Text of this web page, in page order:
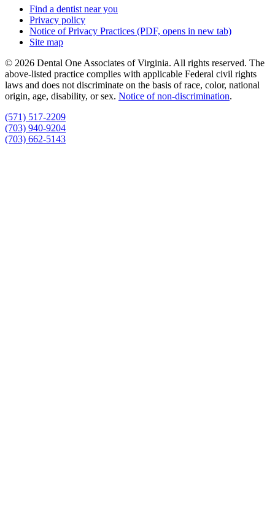
Find a dentist near you
Privacy policy
Notice of Privacy Practices (PDF, opens in new tab)
Site map
© 2026 Dental One Associates of Virginia. All rights reserved. The
above-listed practice complies with applicable Federal civil rights
laws and does not discriminate on the basis of race, color, national
origin, age, disability, or sex. Notice of non‑discrimination.
(571) 517-2209
(703) 940-9204
(703) 662-5143